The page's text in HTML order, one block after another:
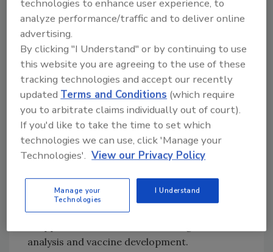
work across Africa, where local partners will
collect pathogen samples from clinical
patients, wild and domestic animals, meat
sold at retail, and the environment.
After the vaccine is developed, Dr. Sheppard
intends to monitor the effectiveness of the
vaccine and optimize vaccine delivery to
ensure its successful adoption, especially in
LMICs. He also hopes that the countries
taking part in the project will continue to use
the global genomic surveillance framework,
and that the established infrastructure and
techniques will be used after completion of Dr.
analysis and vaccine development.
technologies to enhance user experience, to
analyze performance/traffic and to deliver online
advertising.
By clicking "I Understand" or by continuing to use
this website you are agreeing to the use of these
tracking technologies and accept our recently
updatedTerms and Conditions (which require
you to arbitrate claims individually out of court).
If you'd like to take the time to set which
technologies we can use, click 'Manage your
Technologies'. View our Privacy Policy
Manage your
Technologies
I Understand